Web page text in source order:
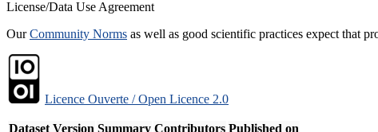
License/Data Use Agreement
OurCommunity Norms as well as good scientific practices expect that
Licence Ouverte / Open Licence 2.0
Dataset Version Summary Contributors Published on